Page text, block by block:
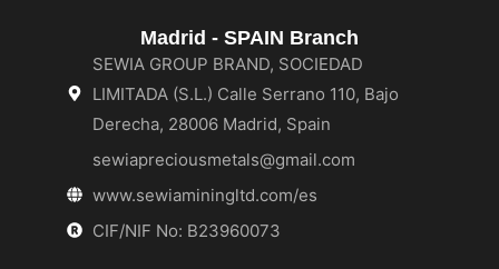
Madrid - SPAIN Branch
SEWIA GROUP BRAND, SOCIEDAD
LIMITADA (S.L.) Calle Serrano 110, Bajo
Derecha, 28006 Madrid, Spain
sewiapreciousmetals@gmail.com
www.sewiaminingltd.com/es
CIF/NIF No: B23960073